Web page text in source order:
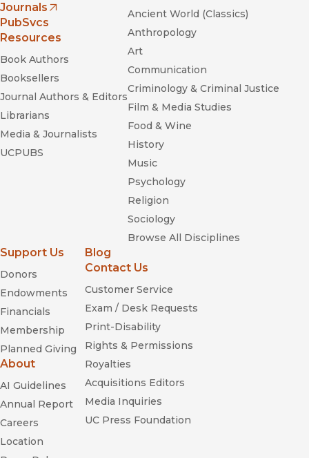
Journals
(opens in new window)
PubSvcs
Resources
Book Authors
Booksellers
Journal Authors & Editors
Librarians
Media & Journalists
UCPUBS
Ancient World (Classics)
Anthropology
Art
Communication
Criminology & Criminal Justice
Film & Media Studies
Food & Wine
History
Music
Psychology
Religion
Sociology
Browse All Disciplines
Support Us
Donors
Endowments
Financials
Membership
Planned Giving
About
AI Guidelines
Annual Report
Careers
Location
Blog
Contact Us
Customer Service
Exam / Desk Requests
Print-Disability
Rights & Permissions
Royalties
Acquisitions Editors
Media Inquiries
UC Press Foundation